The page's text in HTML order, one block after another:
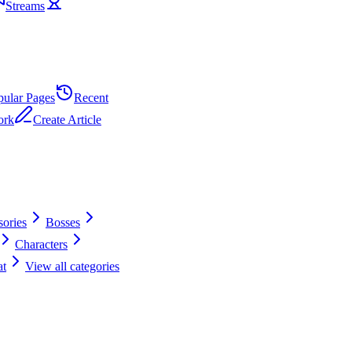
Streams
Pages
Recent
Create Article
Bosses
Characters
View all categories